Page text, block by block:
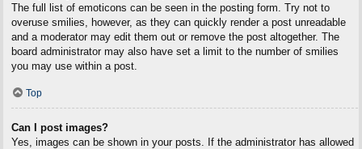
The full list of emoticons can be seen in the posting form. Try not to
overuse smilies, however, as they can quickly render a post unreadable
and a moderator may edit them out or remove the post altogether. The
board administrator may also have set a limit to the number of smilies
you may use within a post.
Top
Can I post images?
Yes, images can be shown in your posts. If the administrator has allowed